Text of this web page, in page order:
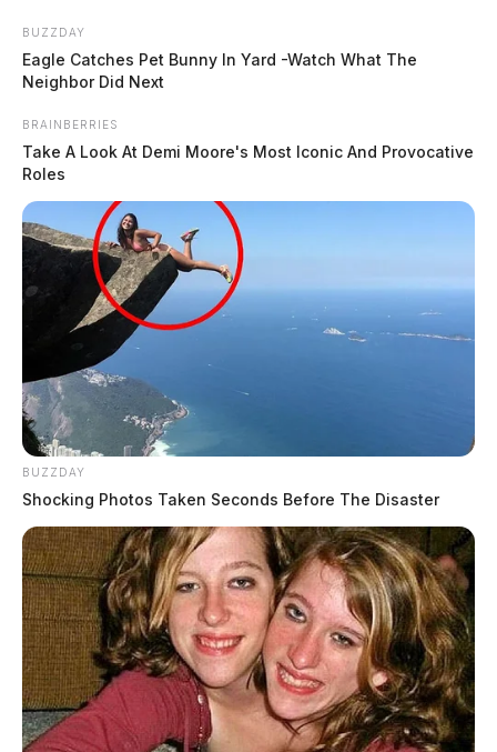
content
Scioto Menu
TAG:Humaniser.ai
BUZZDAY
Eagle Catches Pet Bunny In Yard -Watch What The
Neighbor Did Next
BRAINBERRIES
Take A Look At Demi Moore's Most Iconic And Provocative
Roles
BUZZDAY
Shocking Photos Taken Seconds Before The Disaster